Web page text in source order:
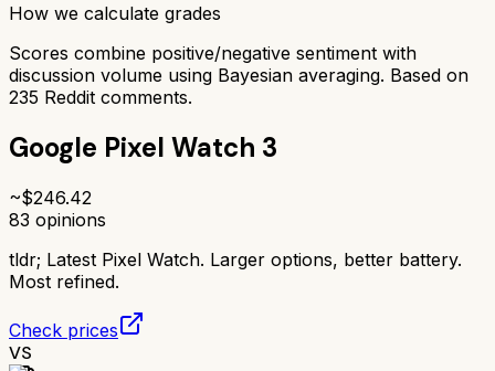
How we calculate grades
Scores combine positive/negative sentiment with
discussion volume using Bayesian averaging. Based on
235 Reddit comments.
Google Pixel Watch 3
~$246.42
83 opinions
tldr; Latest Pixel Watch. Larger options, better battery.
Most refined.
Check prices
VS